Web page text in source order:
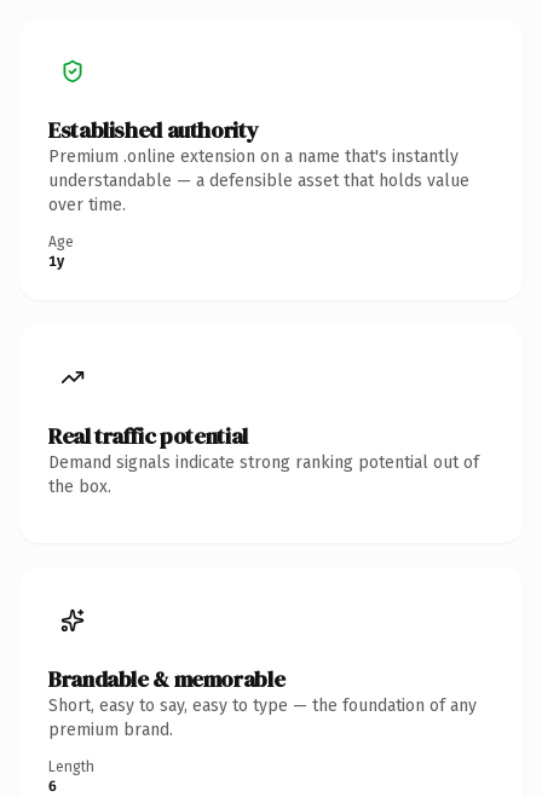
Established authority
Premium .online extension on a name that's instantly
understandable — a defensible asset that holds value
over time.
Age
1y
Real traffic potential
Demand signals indicate strong ranking potential out of
the box.
Brandable & memorable
Short, easy to say, easy to type — the foundation of any
premium brand.
Length
6